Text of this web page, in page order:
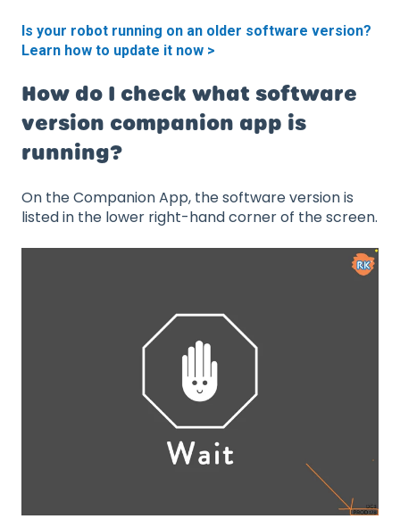
Is your robot running on an older software version?
Learn how to update it now >
How do I check what software
version companion app is
running?
On the Companion App, the software version is
listed in the lower right-hand corner of the screen.